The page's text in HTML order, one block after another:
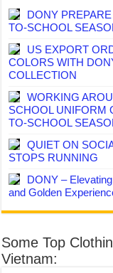
DONY
TO-SCHOOL
US EXPORT
COLORS WITH
COLLECTION
WORKING
SCHOOL UNIFORM
TO-SCHOOL
QUIET ON
STOPS RUNNING
DONY –
and Golden
Some Top
Vietnam: